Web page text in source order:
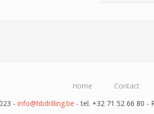
Home
Contact
- info@hbdrilling.be - tel. +32 71 52 66 80 -